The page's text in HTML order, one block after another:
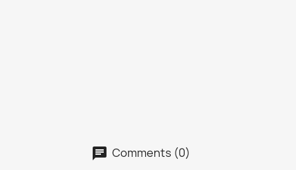
Comments (0)